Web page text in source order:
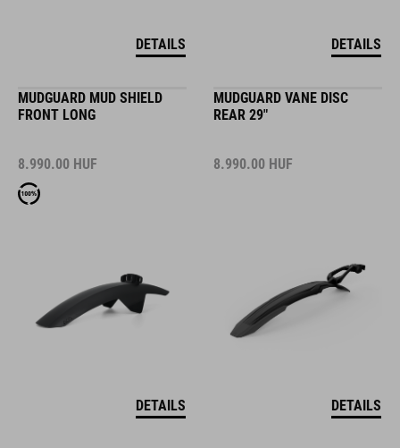
DETAILS DETAILS
MUDGUARD MUD SHIELD
FRONT LONG
8.990.00 HUF
DETAILS
MUDGUARD VANE DISC
REAR 29"
8.990.00 HUF
DETAILS